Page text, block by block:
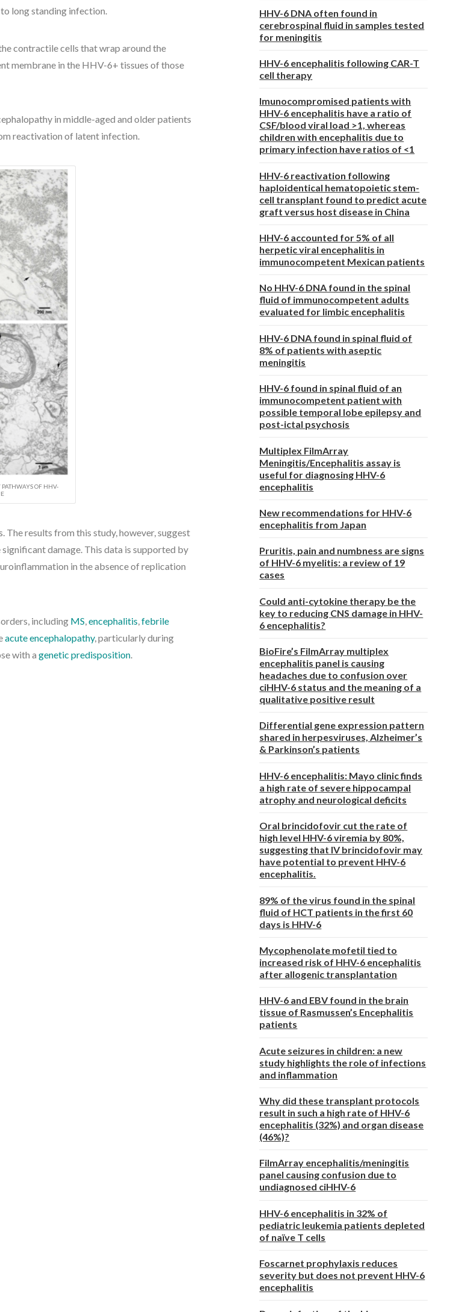
long standing infection.
contractile cells that wrap around the
membrane in the HHV-6+ tissues of those
in middle-aged and older patients
reactivation of latent infection.
OF HHV-
results from this study, however, suggest
damage. This data is supported by
in the absence of replication
including MS,encephalitis,febrile
acute encephalopathy, particularly during
with agenetic predisposition.
HHV-6 DNA often found in
cerebrospinal fluid in samples tested
for meningitis
HHV-6 encephalitis following CAR-T
cell therapy
Imunocompromised patients with
HHV-6 encephalitis have a ratio of
CSF/blood viral load >1, whereas
children with encephalitis due to
primary infection have ratios of <1
HHV-6 reactivation following
haploidentical hematopoietic stem-
cell transplant found to predict acute
graft versus host disease in China
HHV-6 accounted for 5% of all
herpetic viral encephalitis in
immunocompetent Mexican patients
No HHV-6 DNA found in the spinal
fluid of immunocompetent adults
evaluated for limbic encephalitis
HHV-6 DNA found in spinal fluid of
8% of patients with aseptic
meningitis
HHV-6 found in spinal fluid of an
immunocompetent patient with
possible temporal lobe epilepsy and
post-ictal psychosis
Multiplex FilmArray
Meningitis/Encephalitis assay is
useful for diagnosing HHV-6
encephalitis
New recommendations for HHV-6
encephalitis from Japan
Pruritis, pain and numbness are signs
of HHV-6 myelitis: a review of 19
cases
Could anti-cytokine therapy be the
key to reducing CNS damage in HHV-
6 encephalitis?
BioFire’s FilmArray multiplex
encephalitis panel is causing
headaches due to confusion over
ciHHV-6 status and the meaning of a
qualitative positive result
Differential gene expression pattern
shared in herpesviruses, Alzheimer’s
& Parkinson’s patients
HHV-6 encephalitis: Mayo clinic finds
a high rate of severe hippocampal
atrophy and neurological deficits
Oral brincidofovir cut the rate of
high level HHV-6 viremia by 80%,
suggesting that IV brincidofovir may
have potential to prevent HHV-6
encephalitis.
89% of the virus found in the spinal
fluid of HCT patients in the first 60
days is HHV-6
Mycophenolate mofetil tied to
increased risk of HHV-6 encephalitis
after allogenic transplantation
HHV-6 and EBV found in the brain
tissue of Rasmussen’s Encephalitis
patients
Acute seizures in children: a new
study highlights the role of infections
and inflammation
Why did these transplant protocols
result in such a high rate of HHV-6
encephalitis (32%) and organ disease
(46%)?
FilmArray encephalitis/meningitis
panel causing confusion due to
undiagnosed ciHHV-6
HHV-6 encephalitis in 32% of
pediatric leukemia patients depleted
of naïve T cells
Foscarnet prophylaxis reduces
severity but does not prevent HHV-6
encephalitis